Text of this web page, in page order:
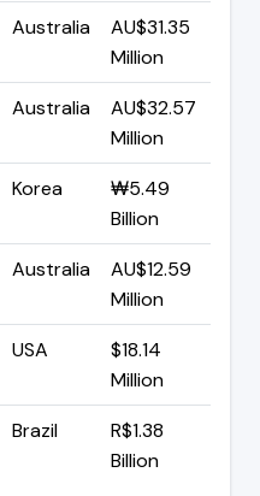
Australia
AU$31.35
Million
Australia
AU$32.57
Million
Korea
₩5.49
Billion
Australia
AU$12.59
Million
USA
$18.14
Million
Brazil
R$1.38
Billion